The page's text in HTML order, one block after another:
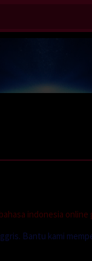
indonesia online
Bantu kami